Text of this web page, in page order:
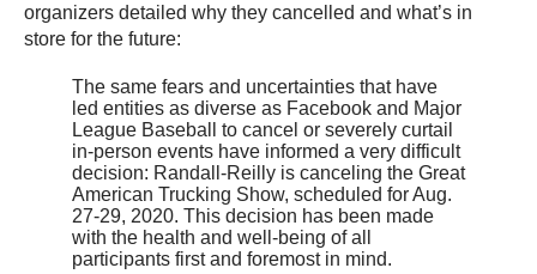
organizers detailed why they cancelled and what’s in
store for the future:
The same fears and uncertainties that have
led entities as diverse as Facebook and Major
League Baseball to cancel or severely curtail
in-person events have informed a very difficult
decision: Randall-Reilly is canceling the Great
American Trucking Show, scheduled for Aug.
27-29, 2020. This decision has been made
with the health and well-being of all
participants first and foremost in mind.